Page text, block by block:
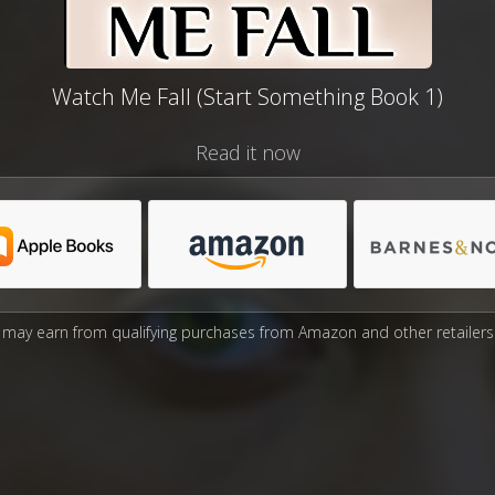
Watch Me Fall (Start Something Book 1)
Read it now
may earn from qualifying purchases from Amazon and other